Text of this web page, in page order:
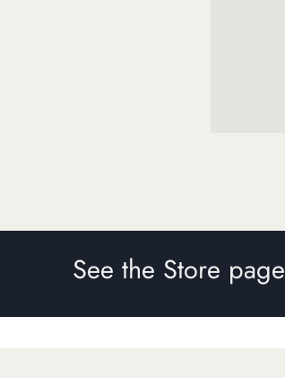
See the Store page